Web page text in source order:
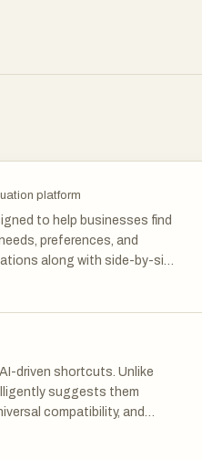
platform
to help businesses find
preferences, and
along with side-by-side
driven shortcuts. Unlike
suggests them
compatibility, and
Retext boosts